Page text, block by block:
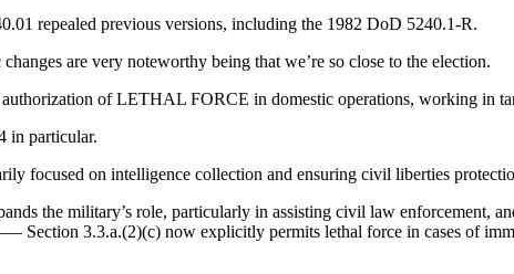
repealed previous versions, including the 1982 DoD 5240.1-R.
are very noteworthy being that we’re so close to the election.
authorization of LETHAL FORCE in domestic operations, working in
in particular.
focused on intelligence collection and ensuring civil liberties
the military’s role, particularly in assisting civil law enforcement,
Section 3.3.a.(2)(c) now explicitly permits lethal force in cases of